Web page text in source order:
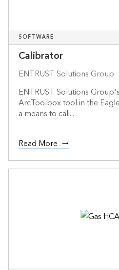
SOFTWARE
Calibrator
ENTRUST Solutions Group
ENTRUST Solutions
ArcToolbox tool in the
a means to cali...
Read More